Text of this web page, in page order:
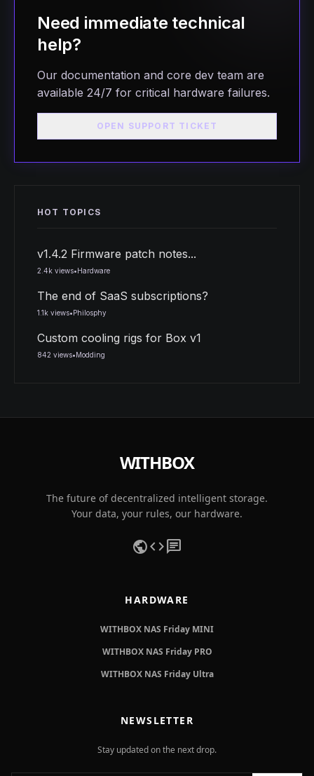
Need immediate technical
help?
Our documentation and core dev team are
available 24/7 for critical hardware failures.
OPEN SUPPORT TICKET
HOT TOPICS
v1.4.2 Firmware patch notes...
2.4k views•Hardware
The end of SaaS subscriptions?
1.1k views•Philosphy
Custom cooling rigs for Box v1
842 views•Modding
WITHBOX
The future of decentralized intelligent storage.
Your data, your rules, our hardware.
publiccode chat
HARDWARE
WITHBOX NAS Friday MINI
WITHBOX NAS Friday PRO
WITHBOX NAS Friday Ultra
NEWSLETTER
Stay updated on the next drop.